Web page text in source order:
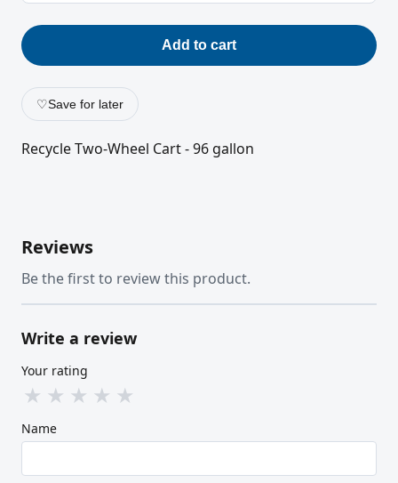
Add to cart
♡Save for later
Recycle Two-Wheel Cart - 96 gallon
Reviews
Be the first to review this product.
Write a review
Your rating
★ ★ ★ ★ ★
Name